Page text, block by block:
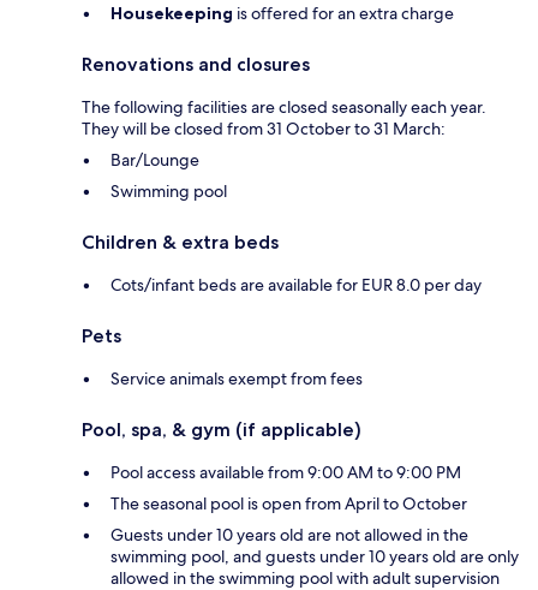
Housekeeping is offered for an extra charge
Renovations and closures
The following facilities are closed seasonally each year.
They will be closed from 31 October to 31 March:
Bar/Lounge
Swimming pool
Children & extra beds
Cots/infant beds are available for EUR 8.0 per day
Pets
Service animals exempt from fees
Pool, spa, & gym (if applicable)
Pool access available from 9:00 AM to 9:00 PM
The seasonal pool is open from April to October
Guests under 10 years old are not allowed in the
swimming pool, and guests under 10 years old are only
allowed in the swimming pool with adult supervision